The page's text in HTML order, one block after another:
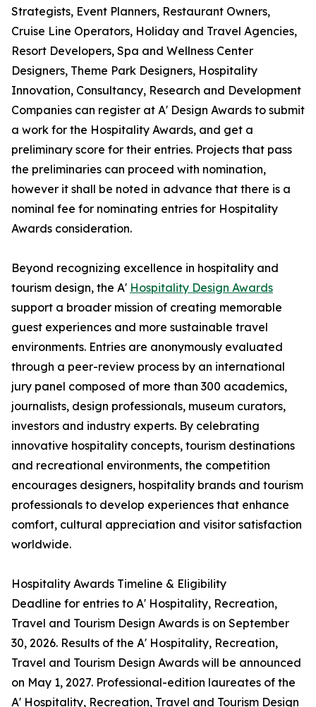
Strategists, Event Planners, Restaurant Owners,
Cruise Line Operators, Holiday and Travel Agencies,
Resort Developers, Spa and Wellness Center
Designers, Theme Park Designers, Hospitality
Innovation, Consultancy, Research and Development
Companies can register at A' Design Awards to submit
a work for the Hospitality Awards, and get a
preliminary score for their entries. Projects that pass
the preliminaries can proceed with nomination,
however it shall be noted in advance that there is a
nominal fee for nominating entries for Hospitality
Awards consideration.
Beyond recognizing excellence in hospitality and
tourism design, the A' Hospitality Design Awards
support a broader mission of creating memorable
guest experiences and more sustainable travel
environments. Entries are anonymously evaluated
through a peer-review process by an international
jury panel composed of more than 300 academics,
journalists, design professionals, museum curators,
investors and industry experts. By celebrating
innovative hospitality concepts, tourism destinations
and recreational environments, the competition
encourages designers, hospitality brands and tourism
professionals to develop experiences that enhance
comfort, cultural appreciation and visitor satisfaction
worldwide.
Hospitality Awards Timeline & Eligibility
Deadline for entries to A' Hospitality, Recreation,
Travel and Tourism Design Awards is on September
30, 2026. Results of the A' Hospitality, Recreation,
Travel and Tourism Design Awards will be announced
on May 1, 2027. Professional-edition laureates of the
A' Hospitality, Recreation, Travel and Tourism Design